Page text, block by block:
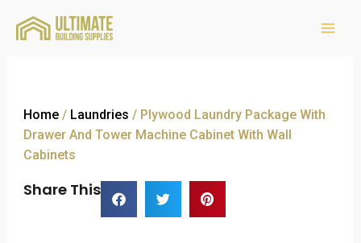
Home/ Laundries / Plywood Laundry Package With
Drawer And Tower Machine Cabinet With Wall
Cabinets
Share This